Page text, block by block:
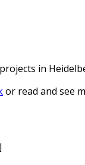
in
or read and see